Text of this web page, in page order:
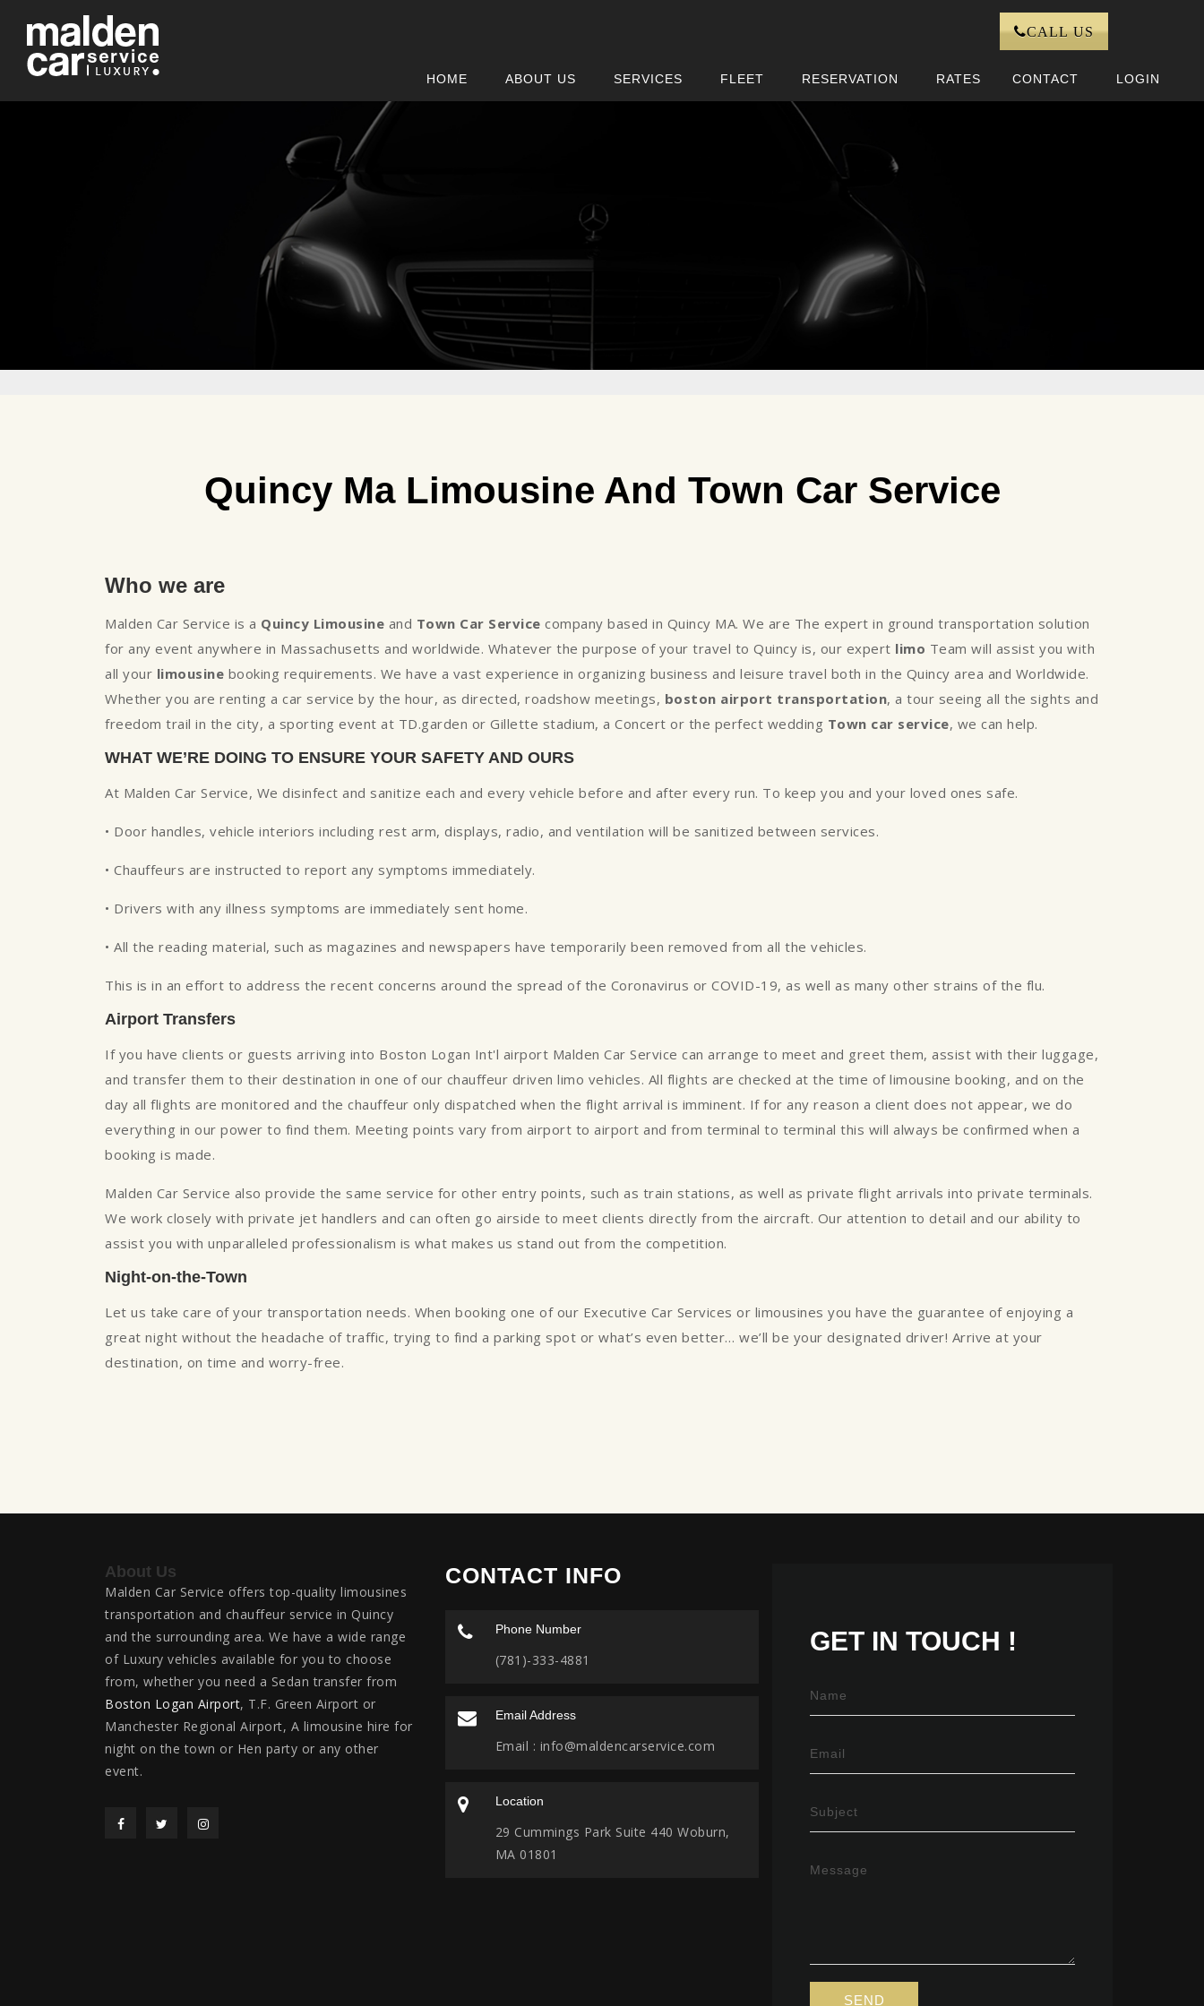
CALL US
HOME ABOUT US SERVICES FLEET RESERVATION RATES CONTACT LOGIN
Quincy Ma Limousine And Town Car Service
Who we are
Malden Car Service is a Quincy Limousine and Town Car Service company based in Quincy MA. We are The expert in ground transportation solution
for any event anywhere in Massachusetts and worldwide. Whatever the purpose of your travel to Quincy is, our expert limo Team will assist you with
all your limousine booking requirements. We have a vast experience in organizing business and leisure travel both in the Quincy area and Worldwide.
Whether you are renting a car service by the hour, as directed, roadshow meetings, boston airport transportation, a tour seeing all the sights and
freedom trail in the city, a sporting event at TD.garden or Gillette stadium, a Concert or the perfect wedding Town car service, we can help.
WHAT WE’RE DOING TO ENSURE YOUR SAFETY AND OURS
At Malden Car Service, We disinfect and sanitize each and every vehicle before and after every run. To keep you and your loved ones safe.
• Door handles, vehicle interiors including rest arm, displays, radio, and ventilation will be sanitized between services.
• Chauffeurs are instructed to report any symptoms immediately.
• Drivers with any illness symptoms are immediately sent home.
• All the reading material, such as magazines and newspapers have temporarily been removed from all the vehicles.
This is in an effort to address the recent concerns around the spread of the Coronavirus or COVID-19, as well as many other strains of the flu.
Airport Transfers
If you have clients or guests arriving into Boston Logan Int'l airport Malden Car Service can arrange to meet and greet them, assist with their luggage,
and transfer them to their destination in one of our chauffeur driven limo vehicles. All flights are checked at the time of limousine booking, and on the
day all flights are monitored and the chauffeur only dispatched when the flight arrival is imminent. If for any reason a client does not appear, we do
everything in our power to find them. Meeting points vary from airport to airport and from terminal to terminal this will always be confirmed when a
booking is made.
Malden Car Service also provide the same service for other entry points, such as train stations, as well as private flight arrivals into private terminals.
We work closely with private jet handlers and can often go airside to meet clients directly from the aircraft. Our attention to detail and our ability to
assist you with unparalleled professionalism is what makes us stand out from the competition.
Night-on-the-Town
Let us take care of your transportation needs. When booking one of our Executive Car Services or limousines you have the guarantee of enjoying a
great night without the headache of traffic, trying to find a parking spot or what’s even better… we’ll be your designated driver! Arrive at your
destination, on time and worry-free.
About Us
Malden Car Service offers top-quality limousines
transportation and chauffeur service in Quincy
and the surrounding area. We have a wide range
of Luxury vehicles available for you to choose
from, whether you need a Sedan transfer from
Boston Logan Airport, T.F. Green Airport or
Manchester Regional Airport, A limousine hire for
night on the town or Hen party or any other
event.
CONTACT INFO
Phone Number
(781)-333-4881
Email Address
Email : info@maldencarservice.com
Location
29 Cummings Park Suite 440 Woburn,
MA 01801
GET IN TOUCH !
Name
Email
Subject
Message